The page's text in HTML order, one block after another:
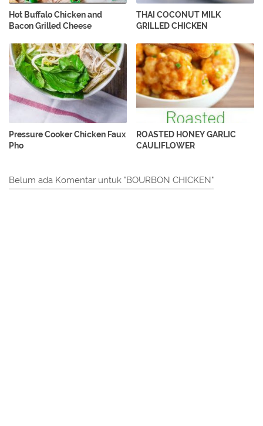
Hot Buffalo Chicken and
Bacon Grilled Cheese
THAI COCONUT MILK
GRILLED CHICKEN
Pressure Cooker Chicken Faux
Pho
ROASTED HONEY GARLIC
CAULIFLOWER
Belum ada Komentar untuk "BOURBON CHICKEN"